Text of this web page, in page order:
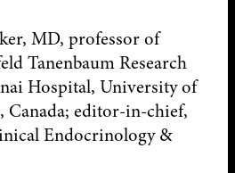
MD, professor of
Tanenbaum Research
Hospital, University of
Canada; editor-in-chief,
Endocrinology &